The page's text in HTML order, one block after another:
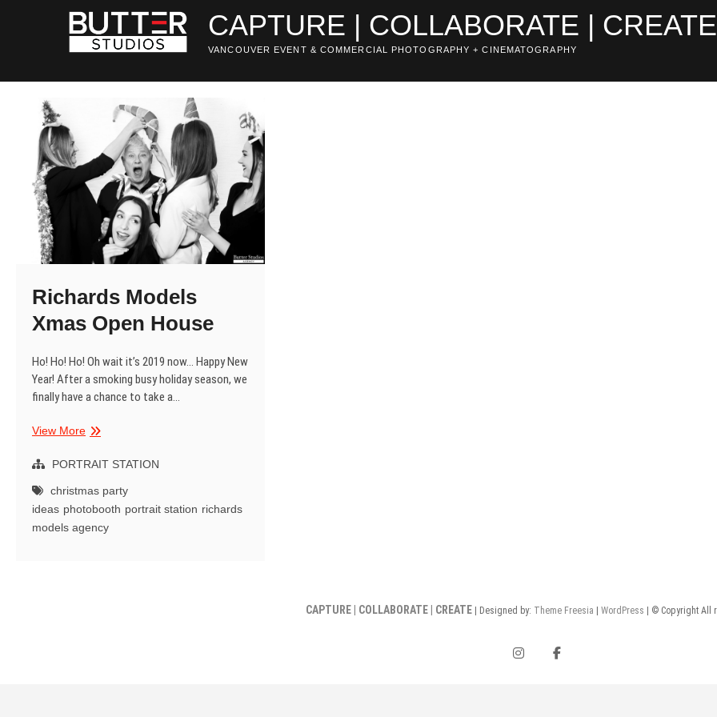
CAPTURE | COLLABORATE | CREATE
VANCOUVER EVENT & COMMERCIAL PHOTOGRAPHY + CINEMATOGRAPHY
Richards Models
Xmas Open House
Ho! Ho! Ho! Oh wait it’s 2019 now… Happy New
Year! After a smoking busy holiday season, we
finally have a chance to take a…
View MoreRichards
Xmas
House
PORTRAIT STATION
christmas party
ideas photobooth portrait station richards
models agency
CAPTURE | COLLABORATE | CREATE | Designed by: Theme Freesia | WordPress | © Copyright All
instagram
facebook